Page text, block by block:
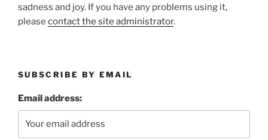
sadness and joy. If you have any problems using it,
please contact the site administrator.
SUBSCRIBE BY EMAIL
Email address: